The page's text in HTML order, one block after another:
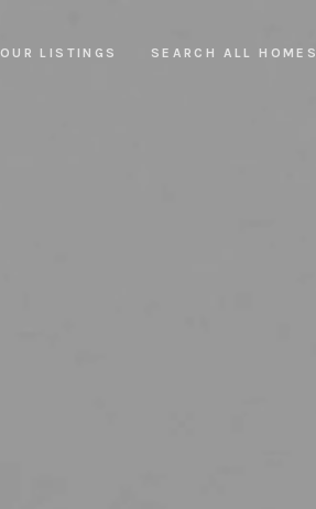
OUR LISTINGS SEARCH ALL HOMES